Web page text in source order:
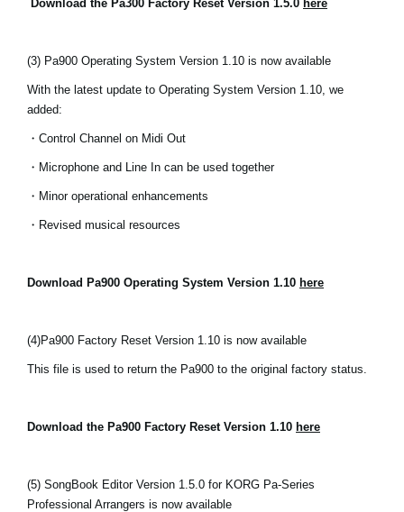
Download the Pa300 Factory Reset Version 1.5.0 here
(3) Pa900 Operating System Version 1.10 is now available
With the latest update to Operating System Version 1.10, we
added:
・Control Channel on Midi Out
・Microphone and Line In can be used together
・Minor operational enhancements
・Revised musical resources
Download Pa900 Operating System Version 1.10 here
(4)Pa900 Factory Reset Version 1.10 is now available
This file is used to return the Pa900 to the original factory status.
Download the Pa900 Factory Reset Version 1.10 here
(5) SongBook Editor Version 1.5.0 for KORG Pa-Series
Professional Arrangers is now available